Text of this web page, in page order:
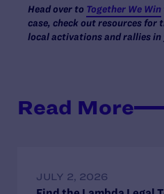
Head over to Together We Win
case, check out resources for
local activations and rallies in
Read More
JULY 2, 2026